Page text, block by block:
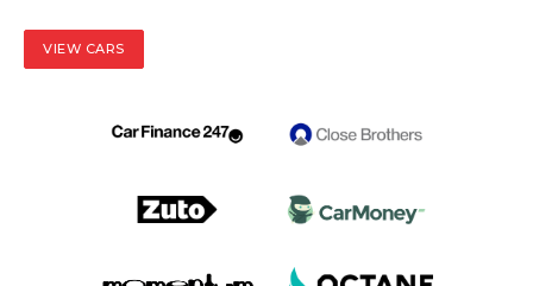
VIEW CARS